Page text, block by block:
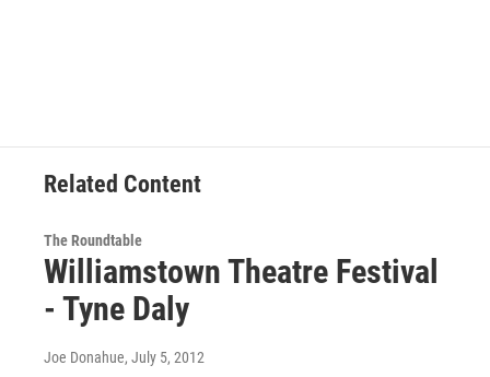
Related Content
The Roundtable
Williamstown Theatre Festival
- Tyne Daly
Joe Donahue, July 5, 2012